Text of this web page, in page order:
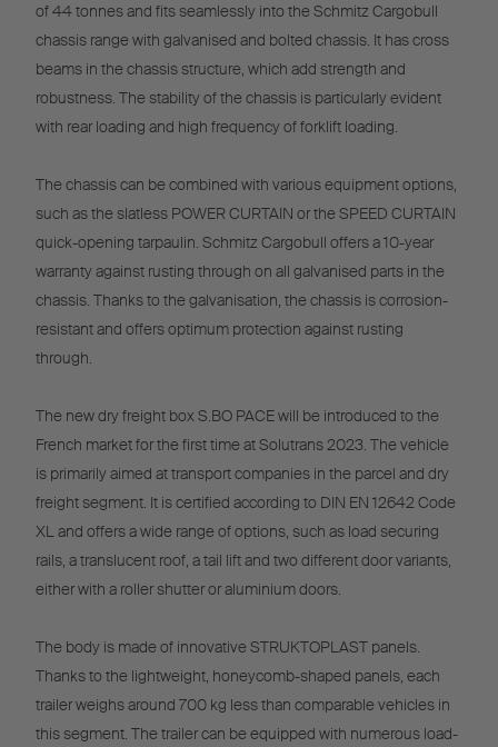
of 44 tonnes and fits seamlessly into the Schmitz Cargobull
chassis range with galvanised and bolted chassis. It has cross
beams in the chassis structure, which add strength and
robustness. The stability of the chassis is particularly evident
with rear loading and high frequency of forklift loading.
The chassis can be combined with various equipment options,
such as the slatless POWER CURTAIN or the SPEED CURTAIN
quick-opening tarpaulin. Schmitz Cargobull offers a 10-year
warranty against rusting through on all galvanised parts in the
chassis. Thanks to the galvanisation, the chassis is corrosion-
resistant and offers optimum protection against rusting
through.
The new dry freight box S.BO PACE will be introduced to the
French market for the first time at Solutrans 2023. The vehicle
is primarily aimed at transport companies in the parcel and dry
freight segment. It is certified according to DIN EN 12642 Code
XL and offers a wide range of options, such as load securing
rails, a translucent roof, a tail lift and two different door variants,
either with a roller shutter or aluminium doors.
The body is made of innovative STRUKTOPLAST panels.
Thanks to the lightweight, honeycomb-shaped panels, each
trailer weighs around 700 kg less than comparable vehicles in
this segment. The trailer can be equipped with numerous load-